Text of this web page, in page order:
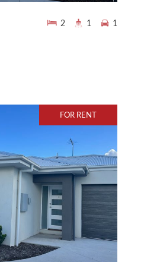
2 1 1
FOR RENT